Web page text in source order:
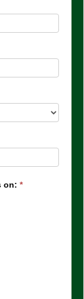
on: *